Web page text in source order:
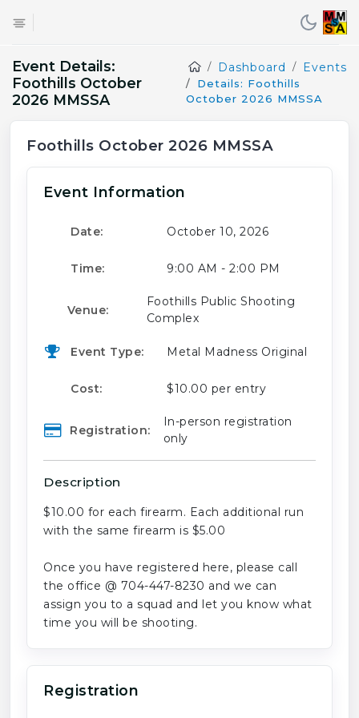
Event Details:
Foothills October
2026 MMSSA
Dashboard Events
Details: Foothills
October 2026 MMSSA
Foothills October 2026 MMSSA
Event Information
Date: October 10, 2026
Time: 9:00 AM - 2:00 PM
Venue:
Foothills Public Shooting
Complex
Event Type: Metal Madness Original
Cost: $10.00 per entry
Registration:
In-person registration
only
Description
$10.00 for each firearm. Each additional run
with the same firearm is $5.00
Once you have registered here, please call
the office @ 704-447-8230 and we can
assign you to a squad and let you know what
time you will be shooting.
Registration